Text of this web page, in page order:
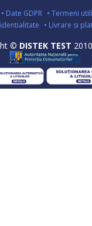
• Date GDPR • Termeni
• Livrare si
© DISTEK TEST